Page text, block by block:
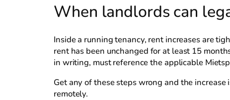
When landlords can
Inside a running tenancy, rent increases are
rent has been unchanged for at least 15
in writing, must reference the applicable
Get any of these steps wrong and the
remotely.